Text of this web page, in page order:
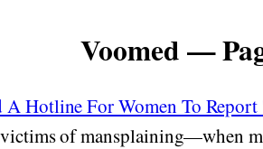
Voomed —
A Hotline For Women To
of mansplaining—when